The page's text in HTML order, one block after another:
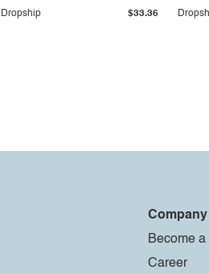
Dropship $33.36
Company
Become
Career